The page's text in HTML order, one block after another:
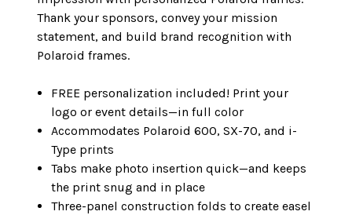
Thank your sponsors, convey your mission
statement, and build brand recognition with
Polaroid frames.
FREE personalization included! Print your
logo or event details—in full color
Accommodates Polaroid 600, SX-70, and i-
Type prints
Tabs make photo insertion quick—and keeps
the print snug and in place
Three-panel construction folds to create easel